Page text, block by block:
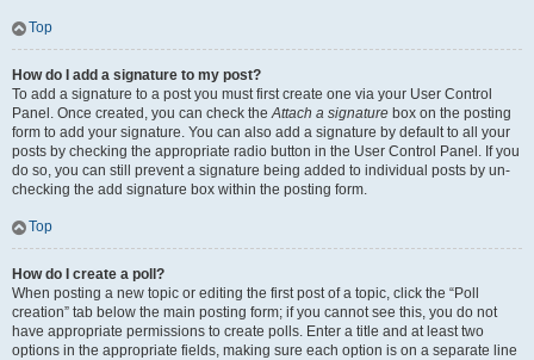
Top
How do I add a signature to my post?
To add a signature to a post you must first create one via your User Control
Panel. Once created, you can check theAttach a signature box on the posting
form to add your signature. You can also add a signature by default to all your
posts by checking the appropriate radio button in the User Control Panel. If you
do so, you can still prevent a signature being added to individual posts by un-
checking the add signature box within the posting form.
Top
How do I create a poll?
When posting a new topic or editing the first post of a topic, click the “Poll
creation” tab below the main posting form; if you cannot see this, you do not
have appropriate permissions to create polls. Enter a title and at least two
options in the appropriate fields, making sure each option is on a separate line